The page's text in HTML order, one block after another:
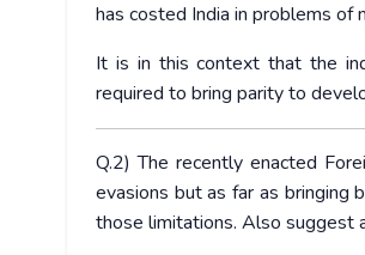
has costed India in problems of
It is in this context that the
required to bring parity to
Q.2) The recently enacted
evasions but as far as bringing
those limitations. Also suggest